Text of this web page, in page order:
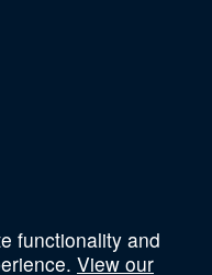
functionality and
View our